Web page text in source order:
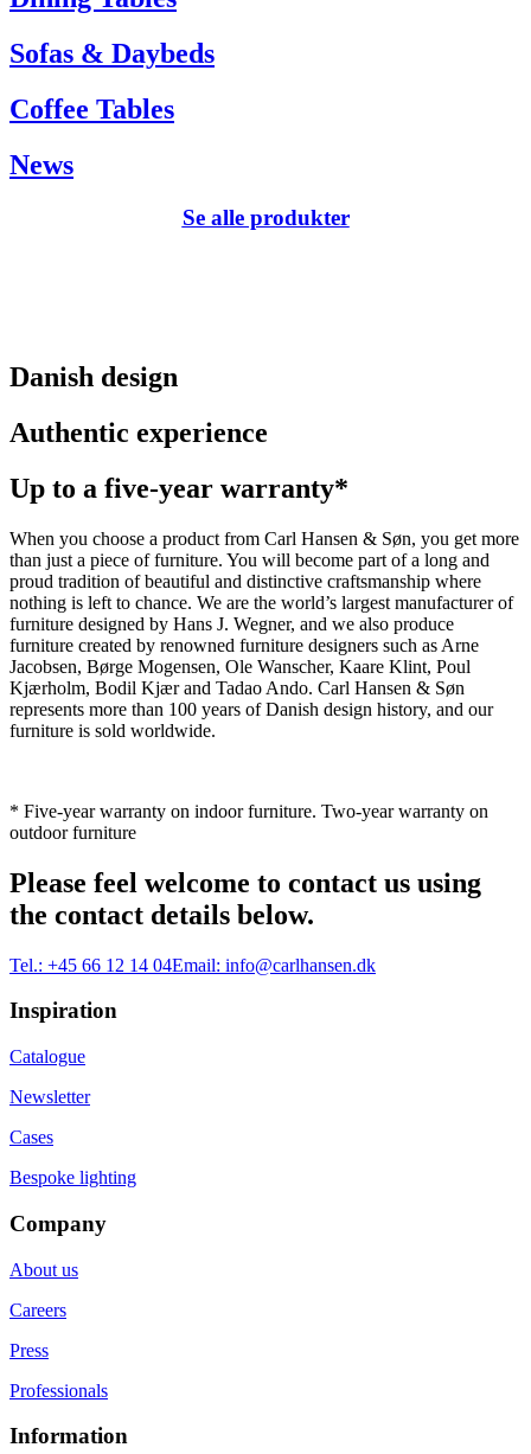
Sofas & Daybeds
Coffee Tables
News
Se alle produkter
Danish design
Authentic experience
Up to a five-year warranty*
When you choose a product from Carl Hansen & Søn, you get more
than just a piece of furniture. You will become part of a long and
proud tradition of beautiful and distinctive craftsmanship where
nothing is left to chance. We are the world’s largest manufacturer of
furniture designed by Hans J. Wegner, and we also produce
furniture created by renowned furniture designers such as Arne
Jacobsen, Børge Mogensen, Ole Wanscher, Kaare Klint, Poul
Kjærholm, Bodil Kjær and Tadao Ando. Carl Hansen & Søn
represents more than 100 years of Danish design history, and our
furniture is sold worldwide.
* Five-year warranty on indoor furniture. Two-year warranty on
outdoor furniture
Please feel welcome to contact us using
the contact details below.
Tel.: +45 66 12 14 04Email: info@carlhansen.dk
Inspiration
Catalogue
Newsletter
Cases
Bespoke lighting
Company
About us
Careers
Press
Professionals
Information